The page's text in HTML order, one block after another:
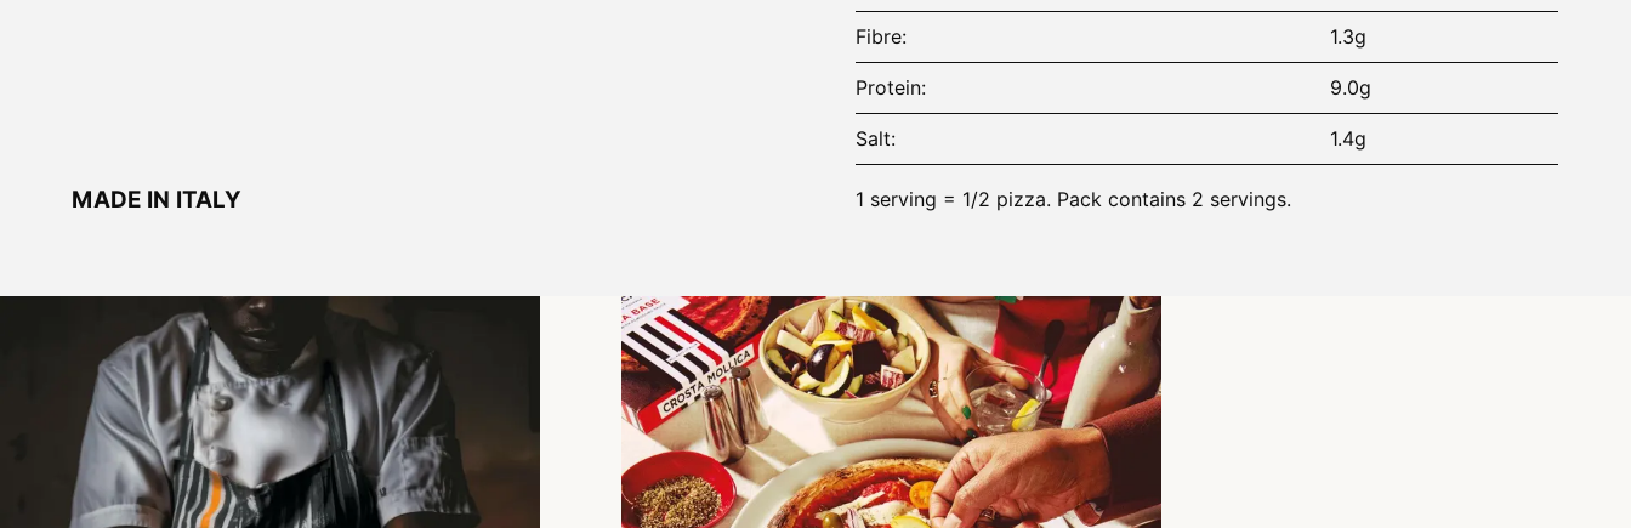
MADE IN ITALY
Fibre 1.3g
Protein 9.0g
Salt 1.4g
1 serving = 1/2 pizza. Pack contains 2 servings.